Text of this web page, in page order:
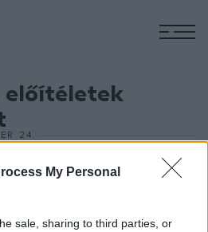
My Personal
sale, sharing to third parties, or
24.
mentálisan beteg és
Budapest Art Brut Galéria által